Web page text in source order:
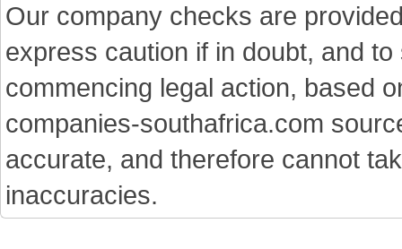
Our company checks are
express caution if in doubt, and
commencing legal action, based
companies-southafrica.com
accurate, and therefore cannot
inaccuracies.